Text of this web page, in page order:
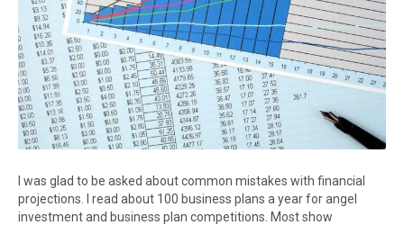
I was glad to be asked about common mistakes with financial
projections. I read about 100 business plans a year for angel
investment and business plan competitions. Most show